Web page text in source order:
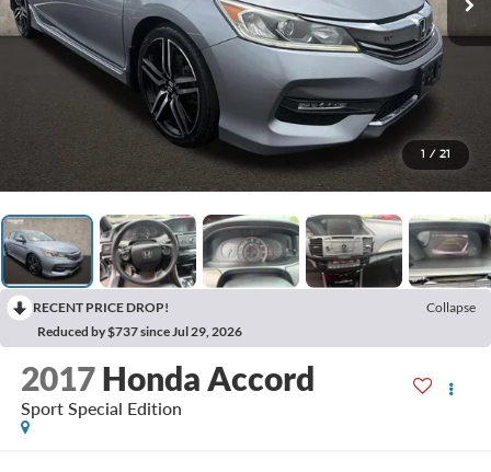
1 / 21
RECENT PRICE DROP!
Collapse
Reduced by $737 since Jul 29, 2026
2017 Honda Accord
Sport Special Edition